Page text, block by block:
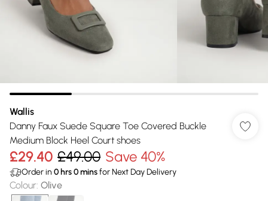
Wallis
Danny Faux Suede Square Toe Covered Buckle
Medium Block Heel Court shoes
£29.40 £49.00 Save 40%
Order in 0 hrs0minsfor Next Day Delivery
Colour: Olive